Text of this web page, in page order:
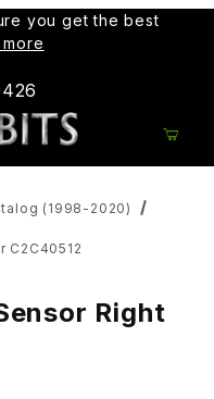
you get the best
(1998-2020)
C2C40512
Right